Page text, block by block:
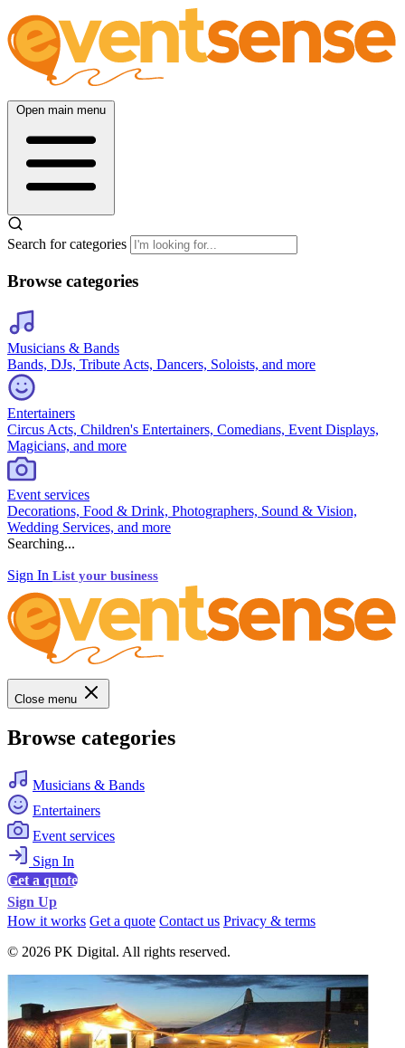
Open main menu
Search for categories
Browse categories
Musicians & Bands
Bands, DJs, Tribute Acts, Dancers, Soloists, and more
Entertainers
Circus Acts, Children's Entertainers, Comedians, Event Displays,
Magicians, and more
Event services
Decorations, Food & Drink, Photographers, Sound & Vision,
Wedding Services, and more
Searching...
Sign In List your business
Close menu
Browse categories
Musicians & Bands
Entertainers
Event services
Sign In
Get a quote
Sign Up
How it works Get a quote Contact us Privacy & terms
© 2026 PK Digital. All rights reserved.